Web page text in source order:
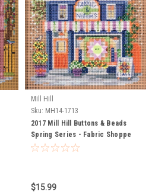
Mill Hill
Sku: MH14-1713
2017 Mill Hill Buttons & Beads
Spring Series - Fabric Shoppe
$15.99